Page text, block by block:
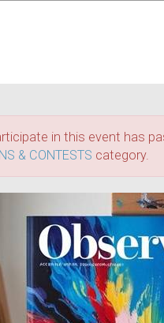
in this event has
& CONTESTS category.